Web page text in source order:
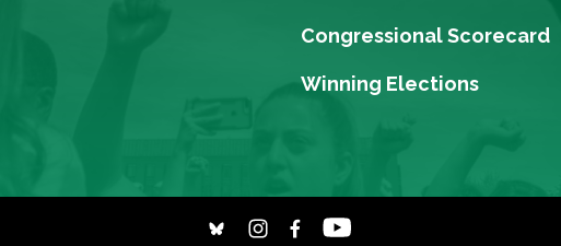
Congressional Scorecard
Winning Elections